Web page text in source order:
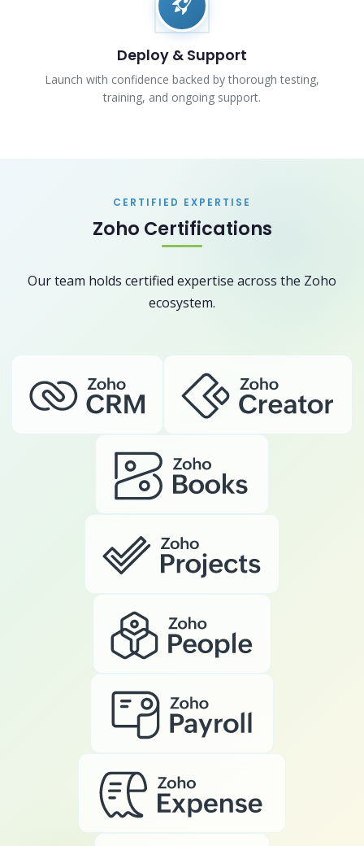
Deploy & Support
Launch with confidence backed by thorough testing,
training, and ongoing support.
CERTIFIED EXPERTISE
Zoho Certifications
Our team holds certified expertise across the Zoho
ecosystem.